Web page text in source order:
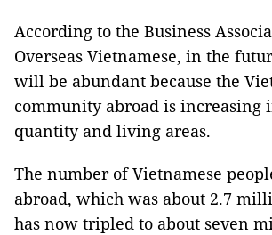
According to the Business
Overseas Vietnamese, in the
will be abundant because the
community abroad is increasing
quantity and living areas.
The number of Vietnamese
abroad, which was about 2.7
has now tripled to about seven